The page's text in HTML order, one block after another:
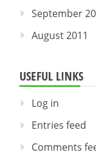
September
August 2011
USEFUL LINKS
Log in
Entries feed
Comments